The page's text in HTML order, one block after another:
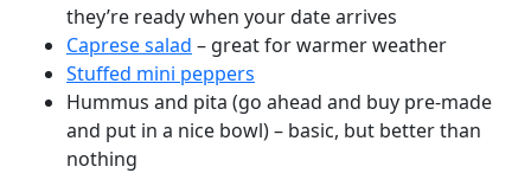
they’re ready when your date arrives
Caprese salad – great for warmer weather
Stuffed mini peppers
Hummus and pita (go ahead and buy pre-made
and put in a nice bowl) – basic, but better than
nothing